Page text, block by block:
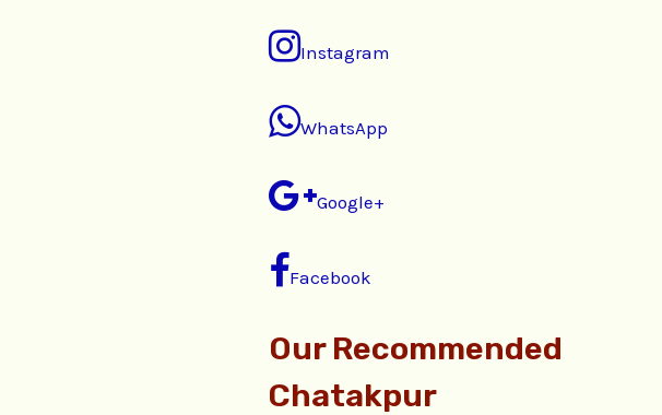
Instagram
WhatsApp
Google+
Facebook
Our Recommended
Chatakpur